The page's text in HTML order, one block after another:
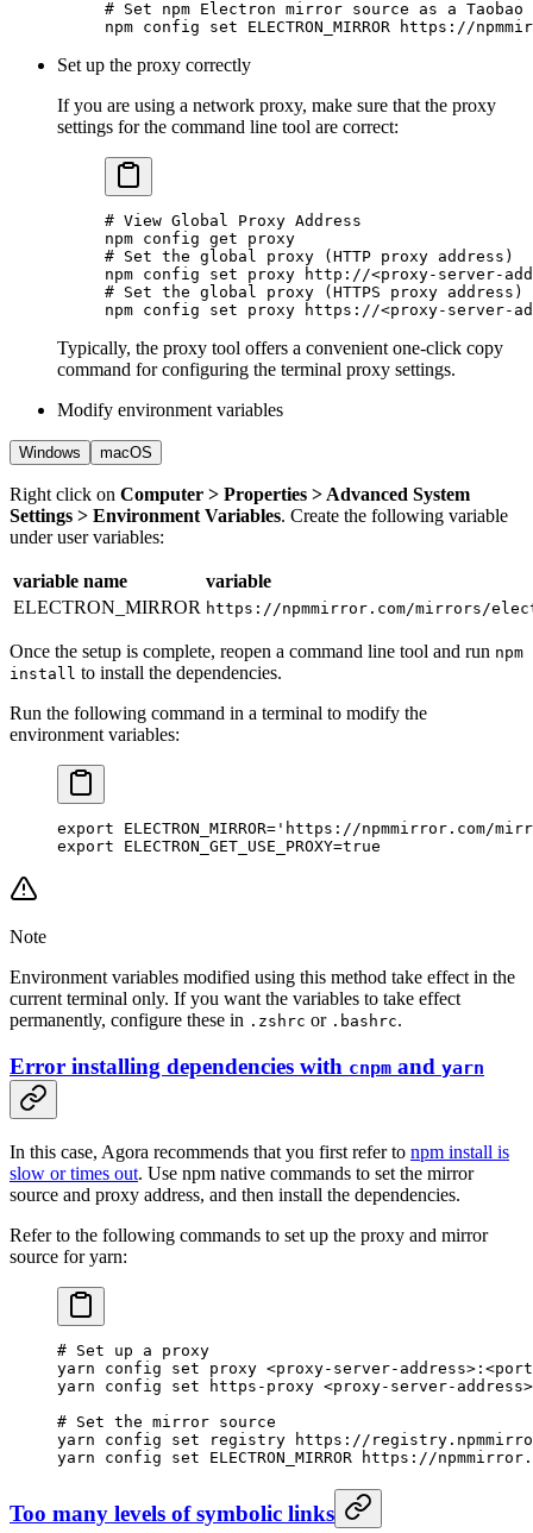
# Set npm Electron mirror source as a
npm config set ELECTRON_MIRROR https://
Set up the proxy correctly
If you are using a network proxy, make sure that the proxy
settings for the command line tool are correct:
# View Global Proxy Address
npm config get proxy
# Set the global proxy (HTTP proxy address)
npm config set proxy http://<proxy-server-
# Set the global proxy (HTTPS proxy address)
npm config set proxy https://<proxy-server-
Typically, the proxy tool offers a convenient one-click copy
command for configuring the terminal proxy settings.
Modify environment variables
Windows macOS
Right click on Computer > Properties > Advanced System
Settings > Environment Variables. Create the following variable
under user variables:
variable name
variable
ELECTRON_MIRROR https://npmmirror.com/mirrors/
Once the setup is complete, reopen a command line tool and run npm
install to install the dependencies.
Run the following command in a terminal to modify the
environment variables:
export ELECTRON_MIRROR= 'https://npmmirror.com/
export ELECTRON_GET_USE_PROXY=true
Note
Environment variables modified using this method take effect in the
current terminal only. If you want the variables to take effect
permanently, configure these in .zshrc or .bashrc.
Error installing dependencies with cnpm and yarn
In this case, Agora recommends that you first refer to npm install is
slow or times out. Use npm native commands to set the mirror
source and proxy address, and then install the dependencies.
Refer to the following commands to set up the proxy and mirror
source for yarn:
# Set up a proxy
yarn config set proxy <proxy-server-address> : <
yarn config set https-proxy <proxy-server-address>
# Set the mirror source
yarn config set registry https://
yarn config set ELECTRON_MIRROR https://
Too many levels of symbolic links